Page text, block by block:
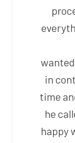
in
time
he
happy